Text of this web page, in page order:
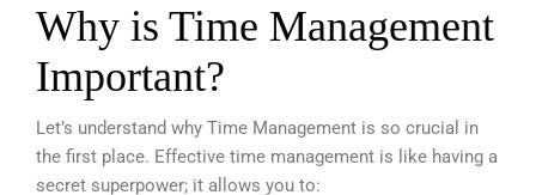
Why is Time Management
Important?
Let’s understand why Time Management is so crucial in
the first place. Effective time management is like having a
secret superpower; it allows you to: